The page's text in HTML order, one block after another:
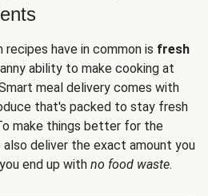
have in common is fresh
ability to make cooking at
meal delivery comes with
that's packed to stay fresh
make things better for the
also deliver the exact amount you
end up with no food waste.